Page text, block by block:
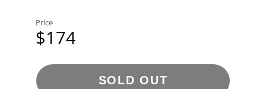
Price
$174
SOLD OUT